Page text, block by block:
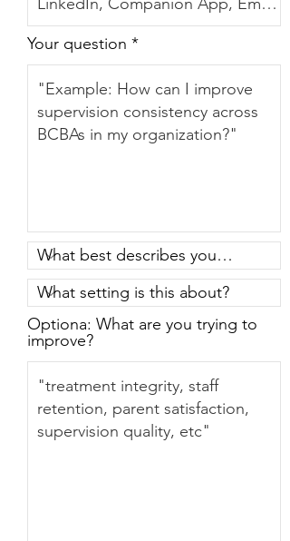
Your question
Optiona: What are you trying to
improve?